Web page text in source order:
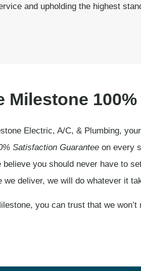
and upholding the highest
Milestone
Electric, A/C, & Plumbing,
Satisfaction Guaranteeon every
believe you should never have to
we deliver, we will do whatever it
you can trust that we